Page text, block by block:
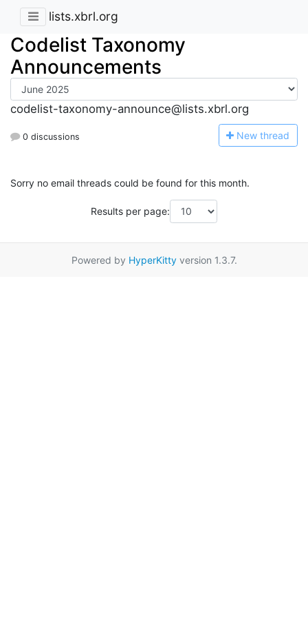
lists.xbrl.org
Codelist Taxonomy
Announcements
codelist-taxonomy-announce@lists.xbrl.org
0 discussions New thread
Sorry no email threads could be found for this month.
Results per page:
Powered by HyperKittyversion 1.3.7.